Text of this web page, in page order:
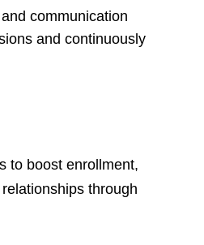
communication
and continuously
to boost enrollment,
through